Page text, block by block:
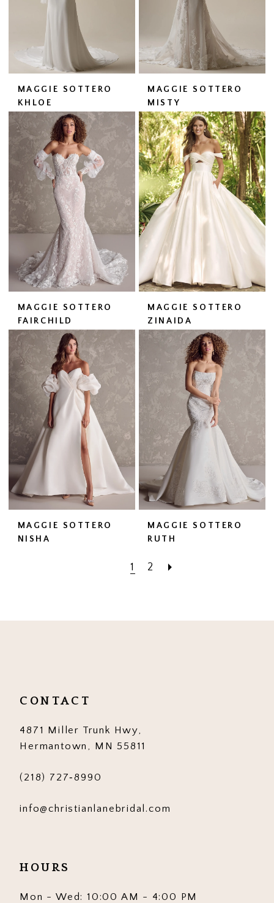
MAGGIE SOTTERO
KHLOE
MAGGIE SOTTERO
MISTY
MAGGIE SOTTERO
FAIRCHILD
MAGGIE SOTTERO
ZINAIDA
MAGGIE SOTTERO
NISHA
MAGGIE SOTTERO
RUTH
1 2
CONTACT
4871 Miller Trunk Hwy,
Hermantown, MN 55811
(218) 727‑8990
info@christianlanebridal.com
HOURS
Mon - Wed: 10:00 AM - 4:00 PM